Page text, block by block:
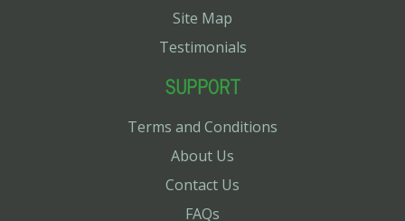
Site Map
Testimonials
SUPPORT
Terms and Conditions
About Us
Contact Us
FAQs